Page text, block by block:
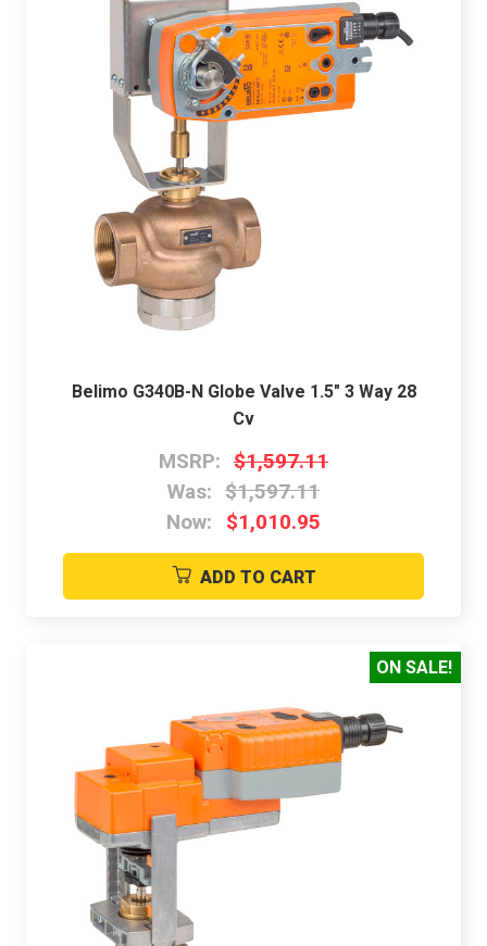
Belimo G340B-N Globe Valve 1.5" 3 Way 28
Cv
MSRP: $1,597.11
Was: $1,597.11
Now:
$1,010.95
ADD TO CART
ON SALE!